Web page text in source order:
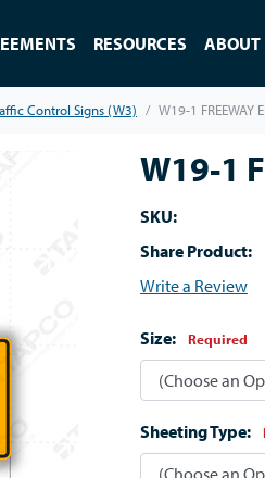
RESOURCES ABOUT
Control Signs (W3) W19-1 FREEWAY
W19-1
SKU:
Share Product:
Write a Review
Size: Required
Sheeting Type: